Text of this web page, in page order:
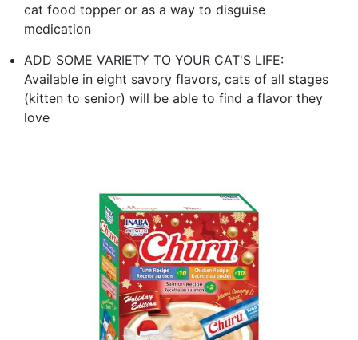
cat food topper or as a way to disguise
medication
ADD SOME VARIETY TO YOUR CAT'S LIFE:
Available in eight savory flavors, cats of all stages
(kitten to senior) will be able to find a flavor they
love